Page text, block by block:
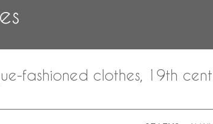
fashioned clothes, 19th